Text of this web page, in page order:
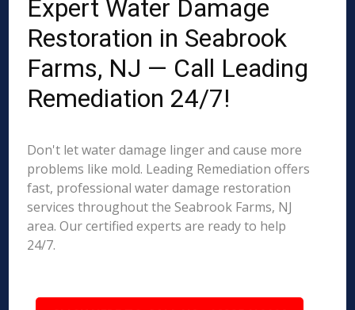
Expert Water Damage
Restoration in Seabrook
Farms, NJ — Call Leading
Remediation 24/7!
Don't let water damage linger and cause more
problems like mold. Leading Remediation offers
fast, professional water damage restoration
services throughout the Seabrook Farms, NJ
area. Our certified experts are ready to help
24/7.